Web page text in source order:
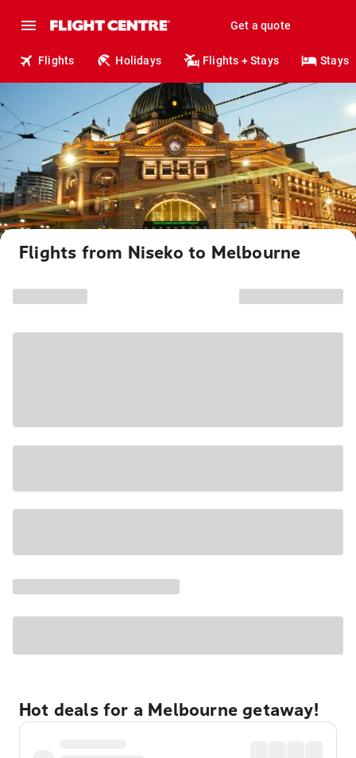
Get a quote
Flights Holidays Flights + Stays Stays
Flights from Niseko to Melbourne
Hot deals for a Melbourne getaway!